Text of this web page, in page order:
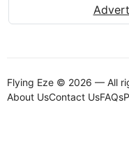
Flying Eze © 2026 — All
About UsContact UsFAQs